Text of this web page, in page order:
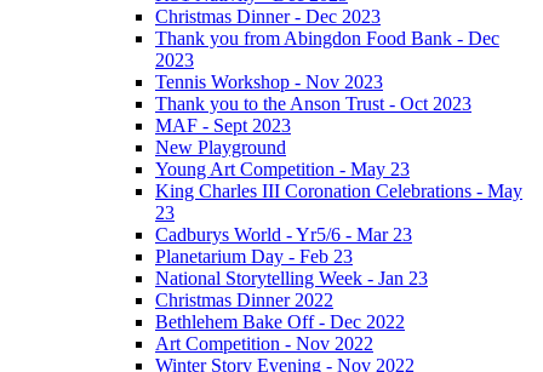
Christmas Dinner - Dec 2023
Thank you from Abingdon Food Bank - Dec
2023
Tennis Workshop - Nov 2023
Thank you to the Anson Trust - Oct 2023
MAF - Sept 2023
New Playground
Young Art Competition - May 23
King Charles III Coronation Celebrations - May
23
Cadburys World - Yr5/6 - Mar 23
Planetarium Day - Feb 23
National Storytelling Week - Jan 23
Christmas Dinner 2022
Bethlehem Bake Off - Dec 2022
Art Competition - Nov 2022
Winter Story Evening - Nov 2022